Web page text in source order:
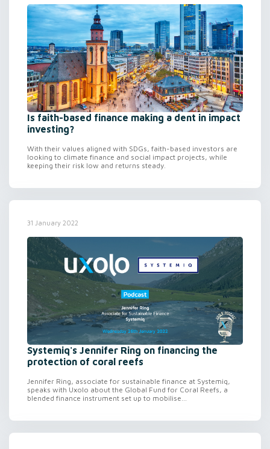
Is faith-based finance making a dent in impact
investing?
With their values aligned with SDGs, faith-based investors are
looking to climate finance and social impact projects, while
keeping their risk low and returns steady.
31 January 2022
Systemiq's Jennifer Ring on financing the
protection of coral reefs
Jennifer Ring, associate for sustainable finance at Systemiq,
speaks with Uxolo about the Global Fund for Coral Reefs, a
blended finance instrument set up to mobilise...